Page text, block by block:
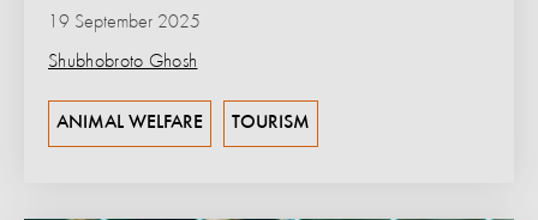
19 September 2025
Shubhobroto Ghosh
ANIMAL WELFARE TOURISM